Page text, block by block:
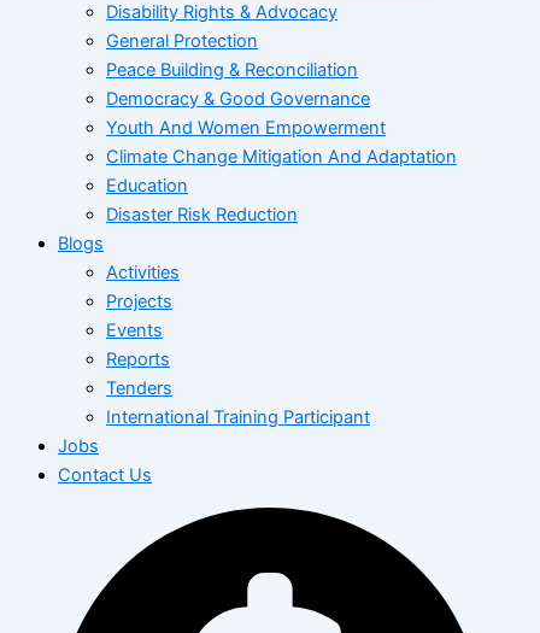
Disability Rights & Advocacy
General Protection
Peace Building & Reconciliation
Democracy & Good Governance
Youth And Women Empowerment
Climate Change Mitigation And Adaptation
Education
Disaster Risk Reduction
Blogs
Activities
Projects
Events
Reports
Tenders
International Training Participant
Jobs
Contact Us